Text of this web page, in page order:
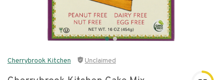
Cherrybrook Kitchen Unclaimed